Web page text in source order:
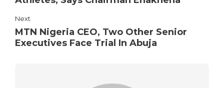
Next
MTN Nigeria CEO, Two Other Senior
Executives Face Trial In Abuja